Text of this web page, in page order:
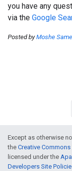
you have any
via the Google
Posted byMoshe
Except as otherwise
the Creative
licensed under the
Developers Site